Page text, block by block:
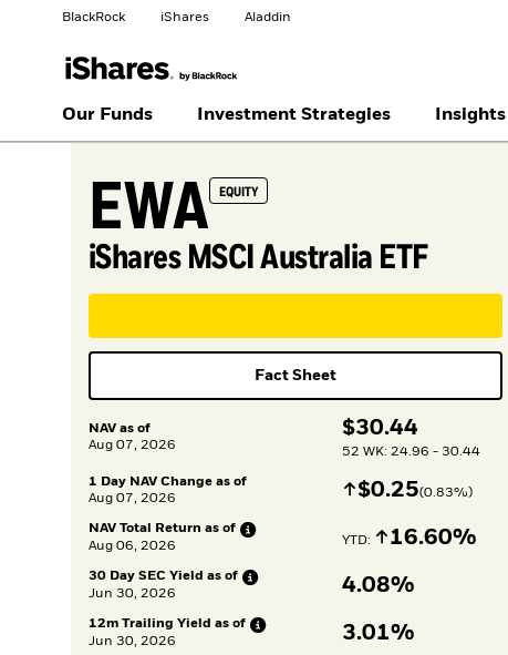
BlackRock iShares Aladdin
Change your location
United States
Our Funds Investment Strategies Insights
EWA EQUITY
iShares MSCI Australia ETF
Fact Sheet
NAV as of
Aug 07, 2026
$
$30.44
52 WK: 24.96 - 30.44
1 Day NAV Change as of
Aug 07, 2026
Increase $
$0.25(0.83%)
NAV Total Return as of
Aug 06, 2026
YTD: Increase
16.60%
30 Day SEC Yield as of
Jun 30, 2026
4.08%
12m Trailing Yield as of
Jun 30, 2026
3.01%